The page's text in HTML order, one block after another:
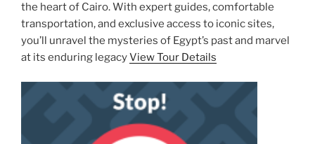
the heart of Cairo. With expert guides, comfortable
transportation, and exclusive access to iconic sites,
you’ll unravel the mysteries of Egypt’s past and marvel
at its enduring legacyView Tour Details